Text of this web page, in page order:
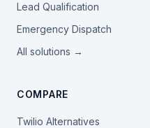
Lead Qualification
Emergency Dispatch
All solutions →
COMPARE
Twilio Alternatives